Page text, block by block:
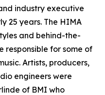
industry executive
25 years. The HIMA
and behind-the-
responsible for some of
Artists, producers,
engineers were
of BMI who